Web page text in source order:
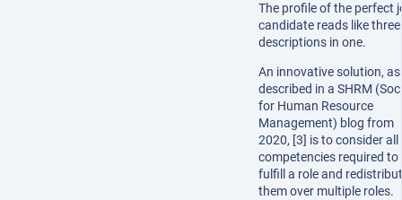
The profile of the perfect
candidate reads like
descriptions in one.
An innovative solution, as
described in a SHRM
for Human Resource
Management) blog from
2020, [3] is to consider all
competencies required to
fulfill a role and
them over multiple roles.